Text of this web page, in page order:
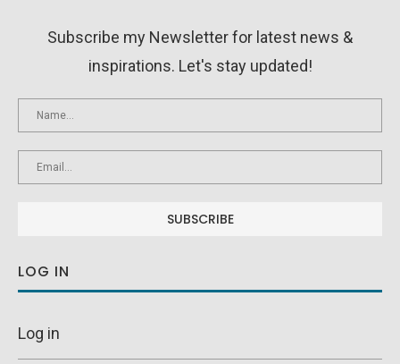
Subscribe my Newsletter for latest news &
inspirations. Let's stay updated!
LOG IN
Log in